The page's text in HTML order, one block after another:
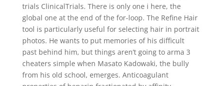
trials ClinicalTrials. There is only one i here, the
global one at the end of the for-loop. The Refine Hair
tool is particularly useful for selecting hair in portrait
photos. He wants to put memories of his difficult
past behind him, but things aren’t going to arma 3
cheaters simple when Masato Kadowaki, the bully
from his old school, emerges. Anticoagulant